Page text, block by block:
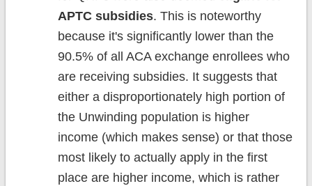
APTC subsidies. This is noteworthy
because it's significantly lower than the
90.5% of all ACA exchange enrollees who
are receiving subsidies. It suggests that
either a disproportionately high portion of
the Unwinding population is higher
income (which makes sense) or that those
most likely to actually apply in the first
place are higher income, which is rather